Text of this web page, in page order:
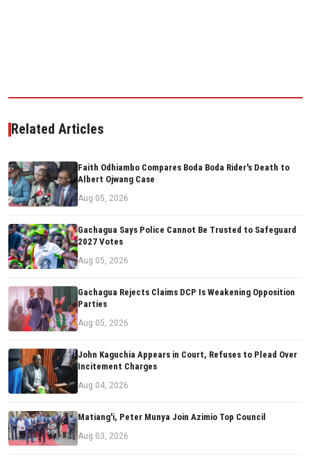
Related Articles
Faith Odhiambo Compares Boda Boda Rider's Death to
Albert Ojwang Case
Aug 05, 2026
Gachagua Says Police Cannot Be Trusted to Safeguard
2027 Votes
Aug 05, 2026
Gachagua Rejects Claims DCP Is Weakening Opposition
Parties
Aug 05, 2026
John Kaguchia Appears in Court, Refuses to Plead Over
Incitement Charges
Aug 04, 2026
Matiang'i, Peter Munya Join Azimio Top Council
Aug 03, 2026